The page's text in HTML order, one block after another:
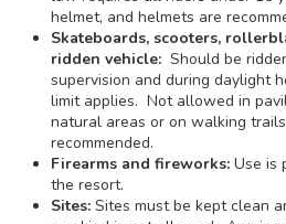
helmet, and helmets are
Skateboards, scooters,
ridden vehicle: Should be
supervision and during daylight
limit applies. Not allowed in
natural areas or on walking
recommended.
Firearms and fireworks: Use is
the resort.
Sites: Sites must be kept clean